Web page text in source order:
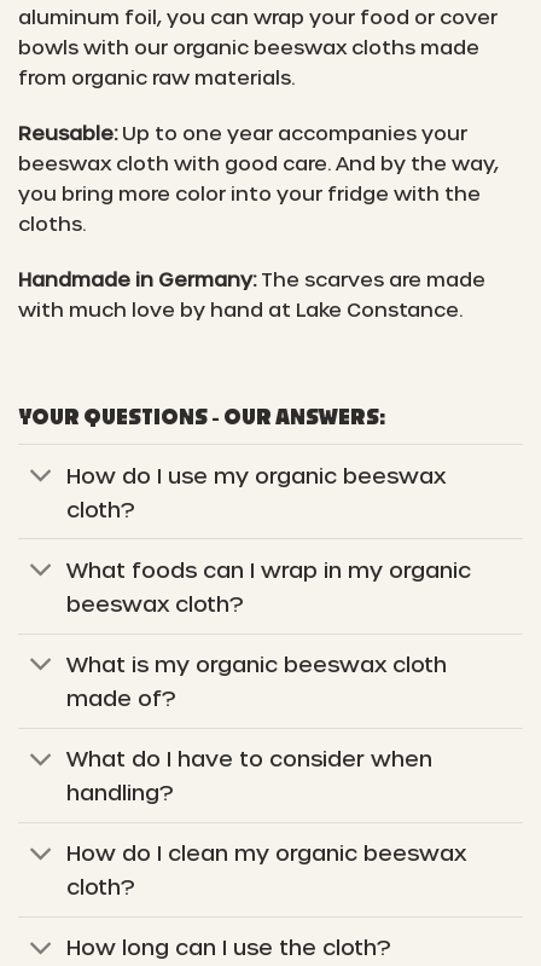
aluminum foil, you can wrap your food or cover
bowls with our organic beeswax cloths made
from organic raw materials.
Reusable:Up to one year accompanies your
beeswax cloth with good care. And by the way,
you bring more color into your fridge with the
cloths.
Handmade in Germany: The scarves are made
with much love by hand at Lake Constance.
YOUR QUESTIONS - OUR ANSWERS:
How do I use my organic beeswax
cloth?
What foods can I wrap in my organic
beeswax cloth?
What is my organic beeswax cloth
made of?
What do I have to consider when
handling?
How do I clean my organic beeswax
cloth?
How long can I use the cloth?